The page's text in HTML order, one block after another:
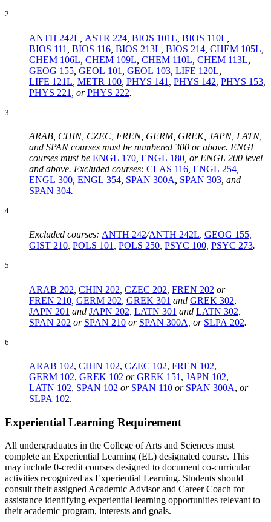
2
ANTH 242L ASTR 224 BIOS 101L BIOS 110L
BIOS 111
BIOS 116 BIOS 213L BIOS 214 CHEM 105L
CHEM 106L CHEM 109L CHEM 110L CHEM 113L
GEOG 155 GEOL 101 GEOL 103 LIFE 120L
LIFE 121L METR 100 PHYS 141 PHYS 142 PHYS 153
PHYS 221
, orPHYS 222.
3
ARAB, CHIN, CZEC, FREN, GERM, GREK, JAPN, LATN,
and SPAN courses must be numbered 300 or above. ENGL
courses must be ENGL 170 ENGL 180 or ENGL 200 level
and above. Excluded courses: CLAS 116 ENGL 254
ENGL 300 ENGL 354 SPAN 300A SPAN 303 , and
SPAN 304.
4
Excluded courses: ANTH 242/ANTH 242L GEOG 155
GIST 210 POLS 101 POLS 250 PSYC 100 PSYC 273.
5
ARAB 202 CHIN 202 CZEC 202 FREN 202 or
FREN 210 GERM 202, GREK 301 and GREK 302,
JAPN 201 and JAPN 202 LATN 301 and LATN 302
SPAN 202 or SPAN 210 or SPAN 300A , or SLPA 202.
6
ARAB 102, CHIN 102, CZEC 102, FREN 102,
GERM 102, GREK 102 orGREK 151 , JAPN 102,
LATN 102, SPAN 102 or SPAN 110 or SPAN 300A, or
SLPA 102.
Experiential Learning Requirement
All undergraduates in the College of Arts and Sciences must
complete an Experiential Learning (EL) designated course. This
may include 0-credit courses designed to document co-curricular
activities recognized as Experiential Learning. Students should
consult their assigned Academic Advisor and Career Coach for
assistance identifying experiential learning opportunities relevant to
their academic program, interests and goals.